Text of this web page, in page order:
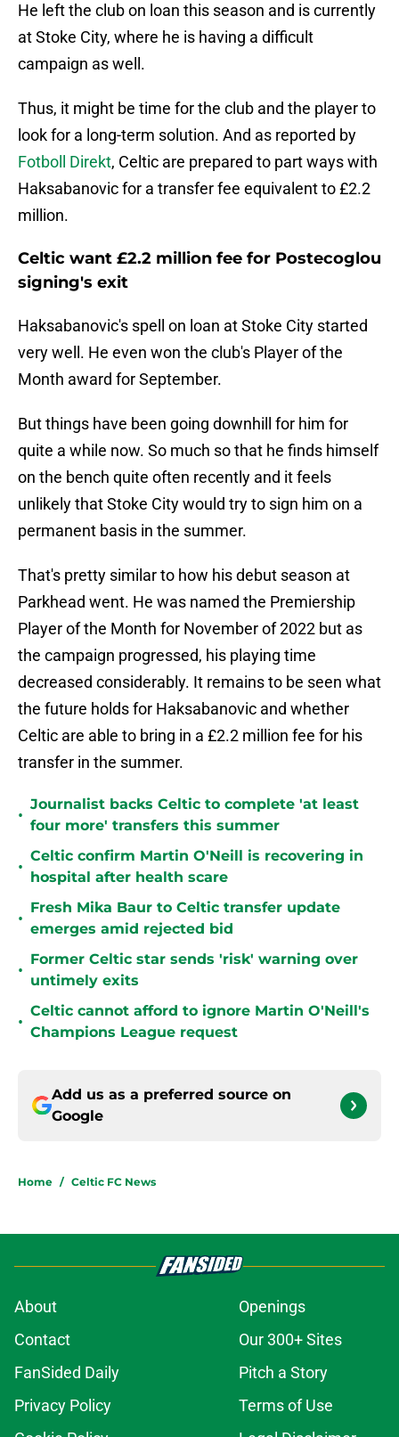
He left the club on loan this season and is currently
at Stoke City, where he is having a difficult
campaign as well.
Thus, it might be time for the club and the player to
look for a long-term solution. And as reported by
Fotboll Direkt, Celtic are prepared to part ways with
Haksabanovic for a transfer fee equivalent to £2.2
million.
Celtic want £2.2 million fee for Postecoglou
signing's exit
Haksabanovic's spell on loan at Stoke City started
very well. He even won the club's Player of the
Month award for September.
But things have been going downhill for him for
quite a while now. So much so that he finds himself
on the bench quite often recently and it feels
unlikely that Stoke City would try to sign him on a
permanent basis in the summer.
That's pretty similar to how his debut season at
Parkhead went. He was named the Premiership
Player of the Month for November of 2022 but as
the campaign progressed, his playing time
decreased considerably. It remains to be seen what
the future holds for Haksabanovic and whether
Celtic are able to bring in a £2.2 million fee for his
transfer in the summer.
•
Journalist backs Celtic to complete 'at least
four more' transfers this summer
•
Celtic confirm Martin O'Neill is recovering in
hospital after health scare
•
Fresh Mika Baur to Celtic transfer update
emerges amid rejected bid
•
Former Celtic star sends 'risk' warning over
untimely exits
•
Celtic cannot afford to ignore Martin O'Neill's
Champions League request
Add us as a preferred source on
Google
Home / Celtic FC News
About
Openings
Contact
Our 300+ Sites
FanSided Daily
Pitch a Story
Privacy Policy
Terms of Use